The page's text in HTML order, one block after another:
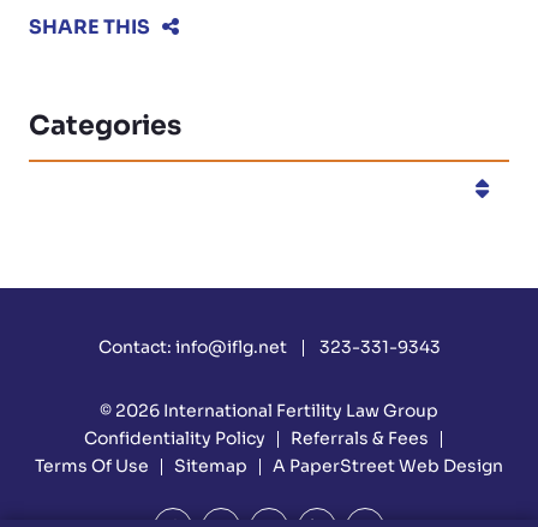
SHARE THIS
Categories
Contact: info@iflg.net 323-331-9343
© 2026 International Fertility Law Group
Confidentiality Policy
Referrals & Fees
Terms Of Use
Sitemap A PaperStreet Web Design